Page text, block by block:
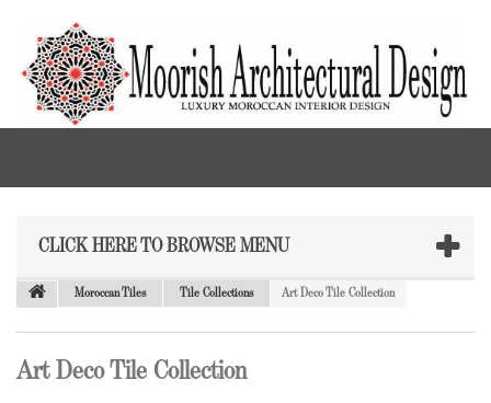
CLICK HERE TO BROWSE MENU
Moroccan Tiles Tile Collections Art Deco Tile Collection
Art Deco Tile Collection